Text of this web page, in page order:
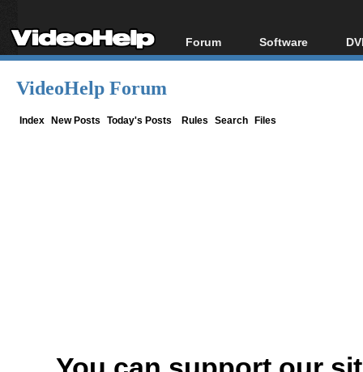
Forum
Forum Index
Software
All software
VideoHelp Forum
Index New Posts Today's Posts Rules Search Files